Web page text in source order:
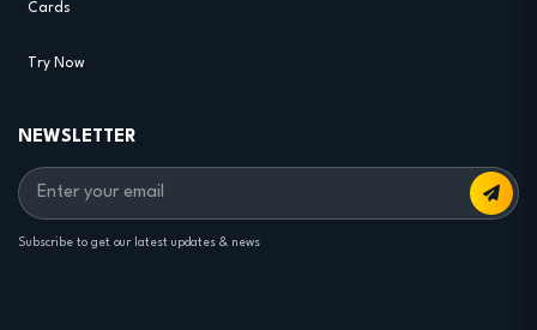
Cards
Try Now
NEWSLETTER
Subscribe to get our latest updates & news